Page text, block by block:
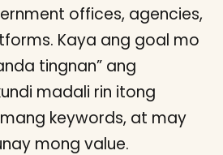
offices, agencies,
Kaya ang goal mo
tingnan” ang
madali rin itong
keywords, at may
mong value.